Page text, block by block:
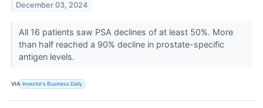
December 03, 2024
All 16 patients saw PSA declines of at least 50%. More
than half reached a 90% decline in prostate-specific
antigen levels.
VIA Investor's Business Daily